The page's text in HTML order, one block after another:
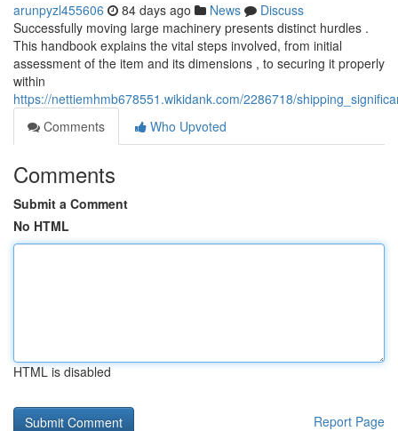
arunpyzl455606 84 days ago News
Discuss
Successfully moving large machinery presents distinct hurdles .
This handbook explains the vital steps involved, from initial
assessment of the item and its dimensions , to securing it properly
within
https://nettiemhmb678551.wikidank.com/2286718/
Comments
Who Upvoted
Comments
Submit a Comment
No HTML
HTML is disabled
Report Page